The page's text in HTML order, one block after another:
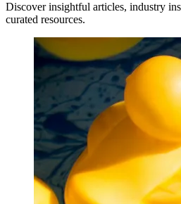
Discover insightful articles, industry
curated resources.